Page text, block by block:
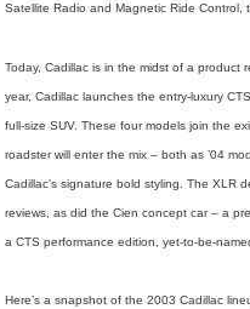
Satellite Radio and Magnetic Ride Control,
Today, Cadillac is in the midst of a
year, Cadillac launches the entry-luxury
full-size SUV. These four models join the
roadster will enter the mix – both as ’04
Cadillac’s signature bold styling. The XLR
reviews, as did the Cien concept car – a
a CTS performance edition, yet-to-be-
Here’s a snapshot of the 2003 Cadillac